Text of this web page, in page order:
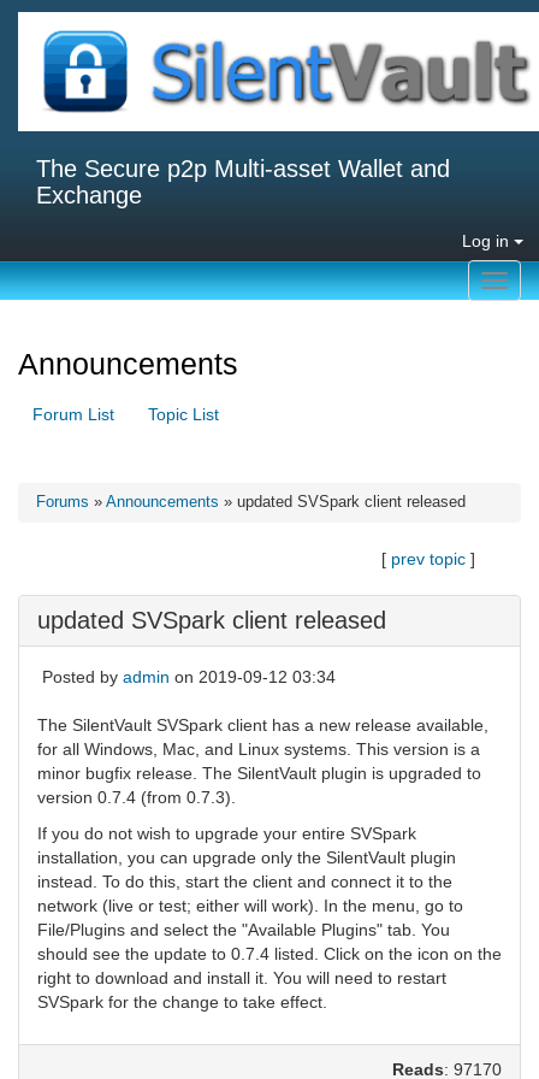
The Secure p2p Multi-asset Wallet and
Exchange
Log in
Announcements
Forum List Topic List
Forums » Announcements » updated SVSpark client released
[ prev topic ]
updated SVSpark client released
Posted by admin on 2019-09-12 03:34
The SilentVault SVSpark client has a new release available,
for all Windows, Mac, and Linux systems. This version is a
minor bugfix release. The SilentVault plugin is upgraded to
version 0.7.4 (from 0.7.3).
If you do not wish to upgrade your entire SVSpark
installation, you can upgrade only the SilentVault plugin
instead. To do this, start the client and connect it to the
network (live or test; either will work). In the menu, go to
File/Plugins and select the "Available Plugins" tab. You
should see the update to 0.7.4 listed. Click on the icon on the
right to download and install it. You will need to restart
SVSpark for the change to take effect.
Reads: 97170